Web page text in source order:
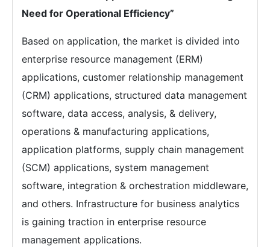
Need for Operational Efficiency”
Based on application, the market is divided into
enterprise resource management (ERM)
applications, customer relationship management
(CRM) applications, structured data management
software, data access, analysis, & delivery,
operations & manufacturing applications,
application platforms, supply chain management
(SCM) applications, system management
software, integration & orchestration middleware,
and others. Infrastructure for business analytics
is gaining traction in enterprise resource
management applications.